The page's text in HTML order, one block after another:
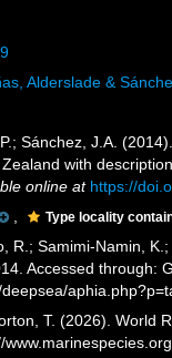
Alderslade &
Sánchez, J.A.
with
online at https://
Type locality
R.; Samimi-Namin,
Accessed through:
T. (2026). World